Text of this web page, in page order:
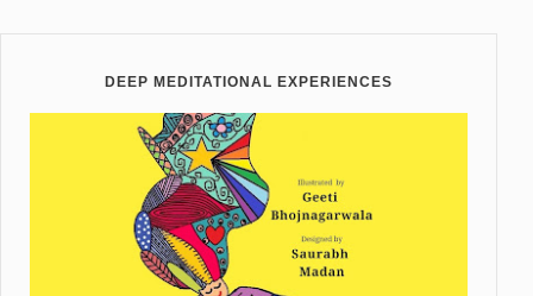
DEEP MEDITATIONAL EXPERIENCES